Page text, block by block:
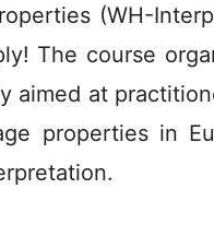
(WH-
The course
aimed at
properties in